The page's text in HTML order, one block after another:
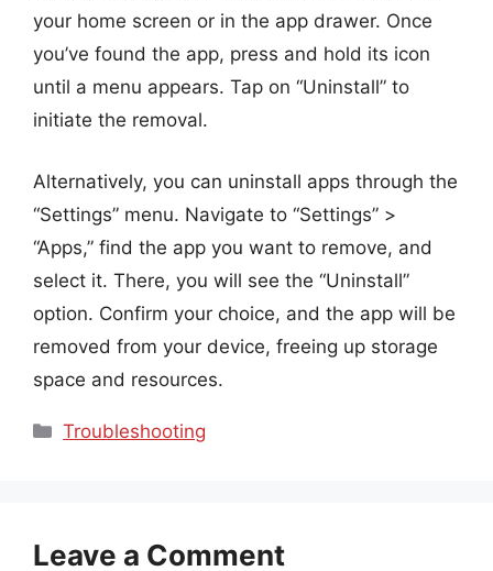
your home screen or in the app drawer. Once
you’ve found the app, press and hold its icon
until a menu appears. Tap on “Uninstall” to
initiate the removal.
Alternatively, you can uninstall apps through the
“Settings” menu. Navigate to “Settings” >
“Apps,” find the app you want to remove, and
select it. There, you will see the “Uninstall”
option. Confirm your choice, and the app will be
removed from your device, freeing up storage
space and resources.
Categories
Troubleshooting
Leave a Comment